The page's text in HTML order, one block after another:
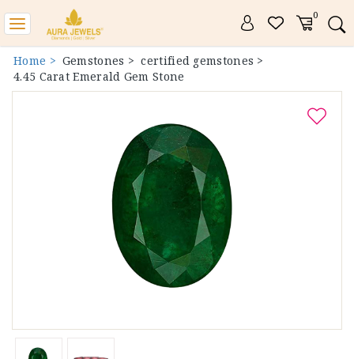
0
Toggle
navigation
Home > Gemstones > certified gemstones >
4.45 Carat Emerald Gem Stone